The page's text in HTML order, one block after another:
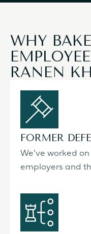
WHY
RANEN
FORMER
We’ve worked
employers and